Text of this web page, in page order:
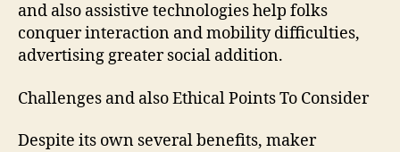
and also assistive technologies help folks
conquer interaction and mobility difficulties,
advertising greater social addition.
Challenges and also Ethical Points To Consider
Despite its own several benefits, maker